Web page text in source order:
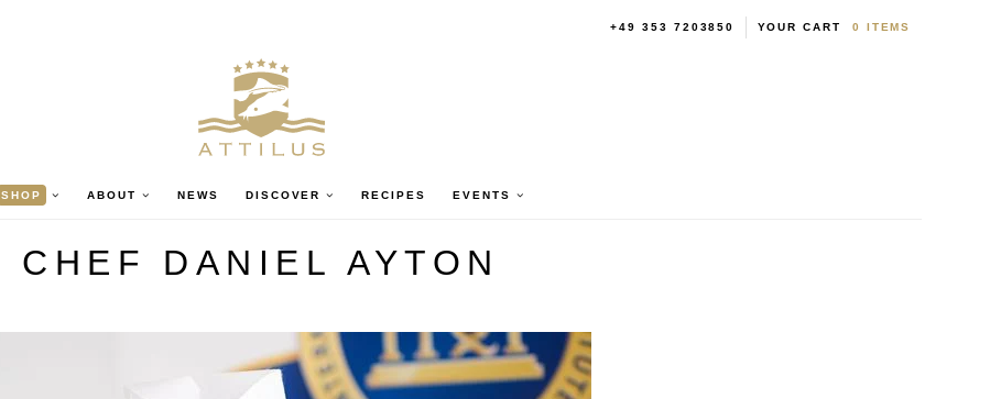
SHOP ABOUT NEWS DISCOVER RECIPES EVENTS
YOUR CART 0 ITEMS
+49 353 7203850
CHEF DANIEL AYTON